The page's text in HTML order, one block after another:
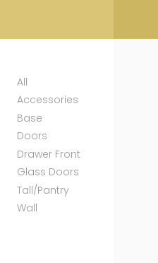
All
Accessories
Base
Doors
Drawer Front
Glass Doors
Tall/Pantry
Wall